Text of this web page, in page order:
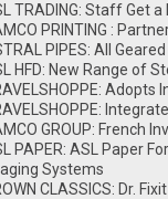
TRADING: Staff Get
PRINTING :
PIPES: All
HFD: New Range of
GROUP: French
PAPER: ASL Paper
Systems
CLASSICS: Dr.